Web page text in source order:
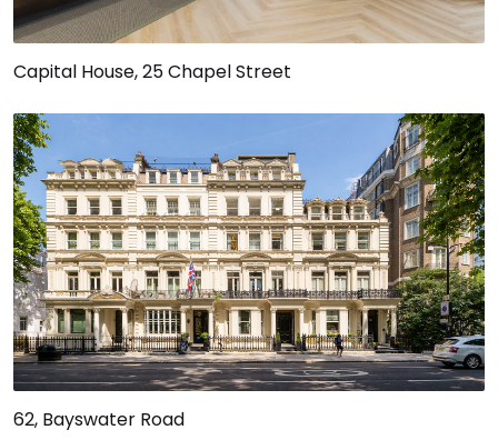
Capital House, 25 Chapel Street
62, Bayswater Road